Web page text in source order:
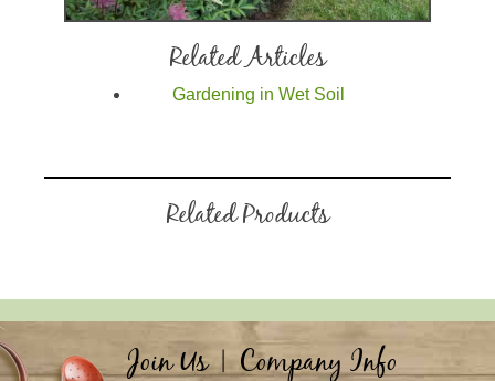
Related Articles
Gardening in Wet Soil
Related Products
Join Us|Company Info